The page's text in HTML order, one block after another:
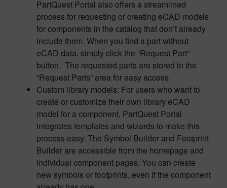
PartQuest Portal also offers a streamlined
process for requesting or creating eCAD models
for components in the catalog that don’t already
include them. When you find a part without
eCAD data, simply click the “Request Part”
button. The requested parts are stored in the
“Request Parts” area for easy access.
Custom library models: For users who want to
create or customize their own library eCAD
model for a component, PartQuest Portal
integrates templates and wizards to make this
process easy. The Symbol Builder and Footprint
Builder are accessible from the homepage and
individual component pages. You can create
new symbols or footprints, even if the component